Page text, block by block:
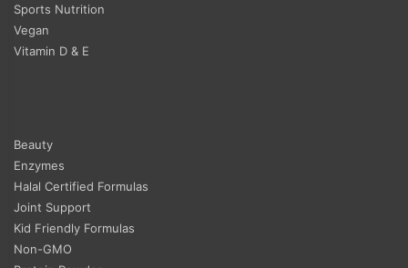
Sports Nutrition
Vegan
Vitamin D & E
Beauty
Enzymes
Halal Certified Formulas
Joint Support
Kid Friendly Formulas
Non-GMO